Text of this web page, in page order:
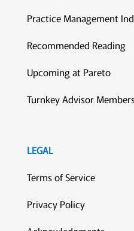
Practice Management
Recommended Reading
Upcoming at Pareto
Turnkey Advisor
LEGAL
Terms of Service
Privacy Policy